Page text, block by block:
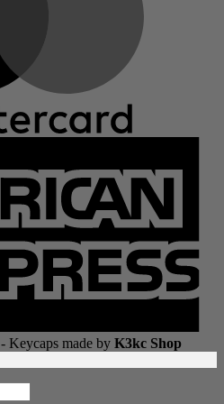
- Keycaps made by K3kc Shop